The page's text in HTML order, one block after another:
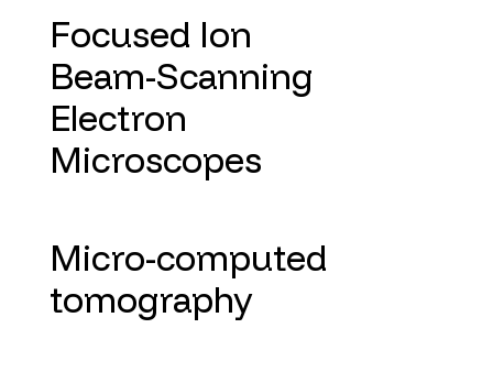
Focused Ion
Beam-Scanning
Electron
Microscopes
Micro-computed
tomography